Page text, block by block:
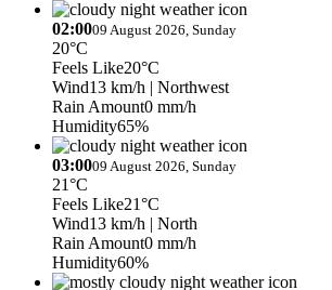
02:0009 August 2026, Sunday
20°C
Feels Like20°C
Wind13 km/h | Northwest
Rain Amount0 mm/h
Humidity65%
03:0009 August 2026, Sunday
21°C
Feels Like21°C
Wind13 km/h | North
Rain Amount0 mm/h
Humidity60%